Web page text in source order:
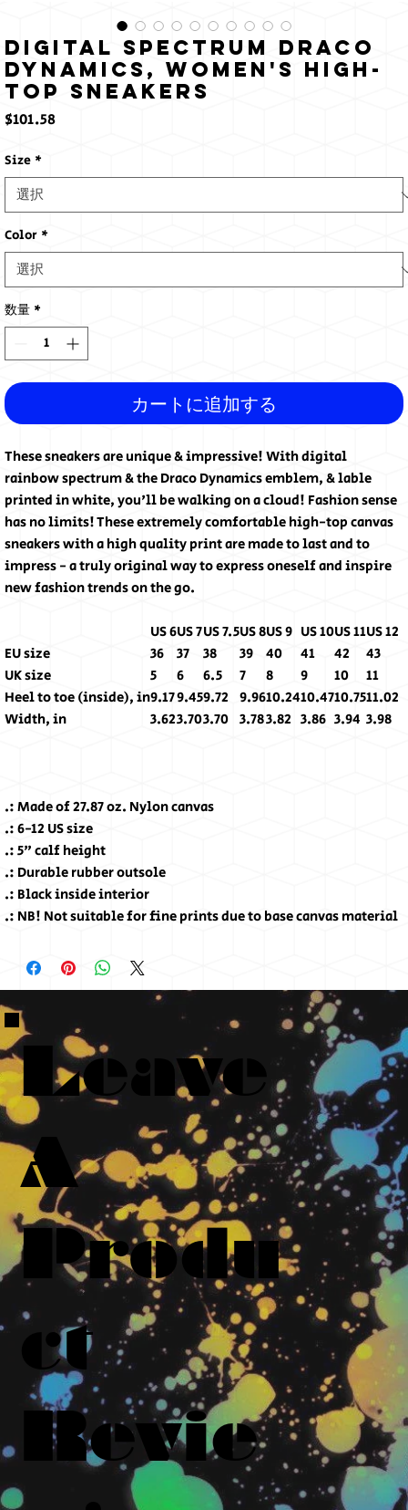
Digital Spectrum Draco
Dynamics, Women's High-
top Sneakers
$101.58価
Size *
Color *
数量 *
カートに追加する
These sneakers are unique & impressive! With digital
rainbow spectrum & the Draco Dynamics emblem, & lable
printed in white, you'll be walking on a cloud! Fashion sense
has no limits! These extremely comfortable high-top canvas
sneakers with a high quality print are made to last and to
impress - a truly original way to express oneself and inspire
new fashion trends on the go.
US 6US 7US 7.5US 8US 9 US 10US 11US 12
EU size
36 37 38 39 40 41 42
43
UK size
5 6 6.5 7 8 9 10
11
Heel to toe (inside), in9.179.459.72 9.9610.2410.4710.7511.02
Width, in
3.623.703.70 3.783.82 3.86 3.94 3.98
.: Made of 27.87 oz. Nylon canvas
.: 6-12 US size
.: 5" calf height
.: Durable rubber outsole
.: Black inside interior
.: NB! Not suitable for fine prints due to base canvas material
Leave
A
Produ
ct
Revie